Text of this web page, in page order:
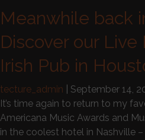
Meanwhile back
Discover our
Irish Pub in
tecture_admin
September 14,
It’s time again to return to my
Americana Music Awards and
in the coolest hotel in Nashville